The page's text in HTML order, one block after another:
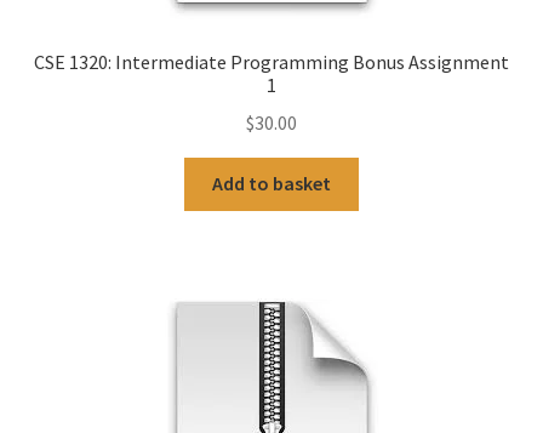
CSE 1320: Intermediate Programming Bonus Assignment
1
$30.00
Add to basket